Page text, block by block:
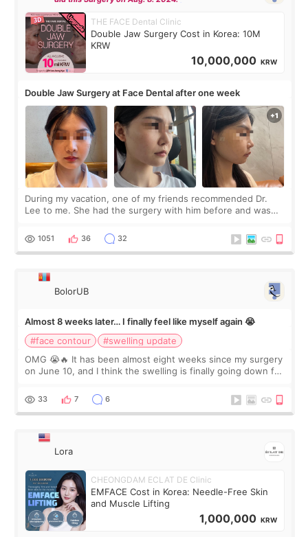
THE FACE Dental Clinic
Double Jaw Surgery Cost in Korea: 10M
KRW
10,000,000 KRW
Double Jaw Surgery at Face Dental after one week
During my vacation, one of my friends recommended Dr.
Lee to me. She had the surgery with him before and was
Dr. Lee as well. When I fir
1051 36 32
BolorUB
Almost 8 weeks later… I finally feel like myself again 😭
#face contour
#swelling update
OMG 😭🔥 It has been almost eight weeks since my surgery
on June 10, and I think the swelling is finally going down for
yet. But I definite
33 7 6
Lora
CHEONGDAM ECLAT DE Clinic
EMFACE Cost in Korea: Needle-Free Skin
and Muscle Lifting
1,000,000 KRW